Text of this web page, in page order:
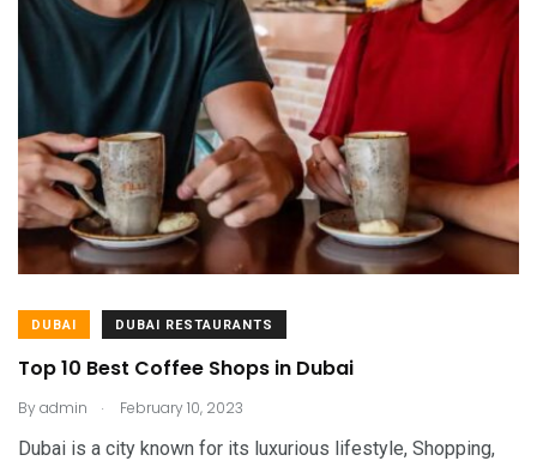
DUBAI DUBAI RESTAURANTS
Top 10 Best Coffee Shops in Dubai
Byadmin . February 10, 2023
Dubai is a city known for its luxurious lifestyle, Shopping,